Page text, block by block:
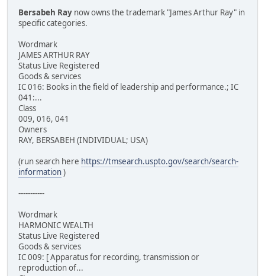
Bersabeh Ray now owns the trademark "James Arthur Ray" in
specific categories.
Wordmark
JAMES ARTHUR RAY
Status Live Registered
Goods & services
IC 016: Books in the field of leadership and performance.; IC
041:...
Class
009, 016, 041
Owners
RAY, BERSABEH (INDIVIDUAL; USA)
(run search here https://tmsearch.uspto.gov/search/search-
information)
-----------
Wordmark
HARMONIC WEALTH
Status Live Registered
Goods & services
IC 009: [ Apparatus for recording, transmission or
reproduction of...